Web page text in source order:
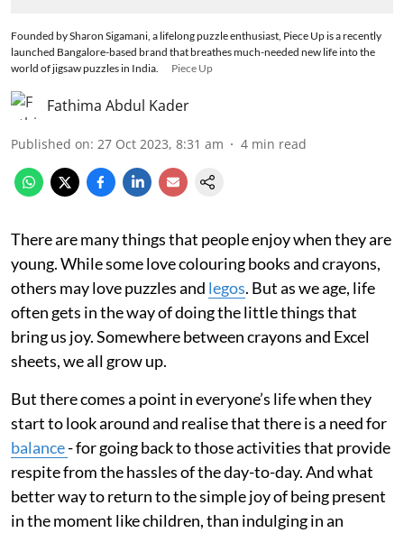
Founded by Sharon Sigamani, a lifelong puzzle enthusiast, Piece Up is a recently
launched Bangalore-based brand that breathes much-needed new life into the
world of jigsaw puzzles in India.
Piece Up
Fathima Abdul Kader
Published on: 27 Oct 2023, 8:31 am 4 min read
There are many things that people enjoy when they are
young. While some love colouring books and crayons,
others may love puzzles and legos. But as we age, life
often gets in the way of doing the little things that
bring us joy. Somewhere between crayons and Excel
sheets, we all grow up.
But there comes a point in everyone’s life when they
start to look around and realise that there is a need for
balance- for going back to those activities that provide
respite from the hassles of the day-to-day. And what
better way to return to the simple joy of being present
in the moment like children, than indulging in an